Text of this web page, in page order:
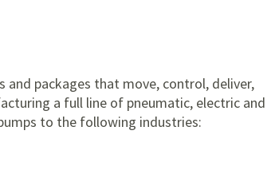
and packages that move, control, deliver,
a full line of pneumatic, electric and
to the following industries: